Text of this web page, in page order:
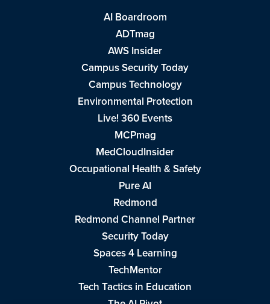
AI Boardroom
ADTmag
AWS Insider
Campus Security Today
Campus Technology
Environmental Protection
Live! 360 Events
MCPmag
MedCloudInsider
Occupational Health & Safety
Pure AI
Redmond
Redmond Channel Partner
Security Today
Spaces 4 Learning
TechMentor
Tech Tactics in Education